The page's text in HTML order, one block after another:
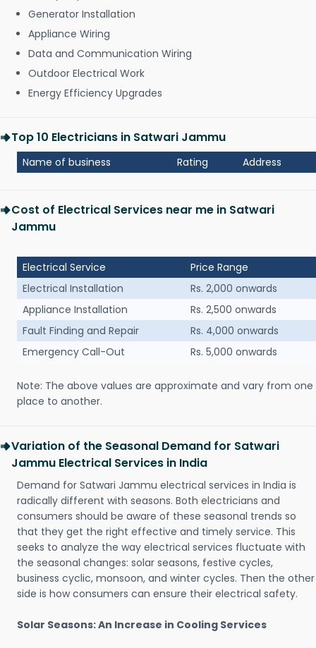
Generator Installation
Appliance Wiring
Data and Communication Wiring
Outdoor Electrical Work
Energy Efficiency Upgrades
Top 10 Electricians in Satwari Jammu
Name of business Rating Address
Cost of Electrical Services near me in Satwari
Jammu
Electrical Service
Price Range
Electrical Installation
Rs. 2,000 onwards
Appliance Installation
Rs. 2,500 onwards
Fault Finding and Repair
Rs. 4,000 onwards
Emergency Call-Out
Rs. 5,000 onwards
Note: The above values are approximate and vary from one
place to another.
Variation of the Seasonal Demand for Satwari
Jammu Electrical Services in India
Demand for Satwari Jammu electrical services in India is
radically different with seasons. Both electricians and
consumers should be aware of these seasonal trends so
that they get the right effective and timely service. This
seeks to analyze the way electrical services fluctuate with
the seasonal changes: solar seasons, festive cycles,
business cyclic, monsoon, and winter cycles. Then the other
side is how consumers can ensure their electrical safety.
Solar Seasons: An Increase in Cooling Services